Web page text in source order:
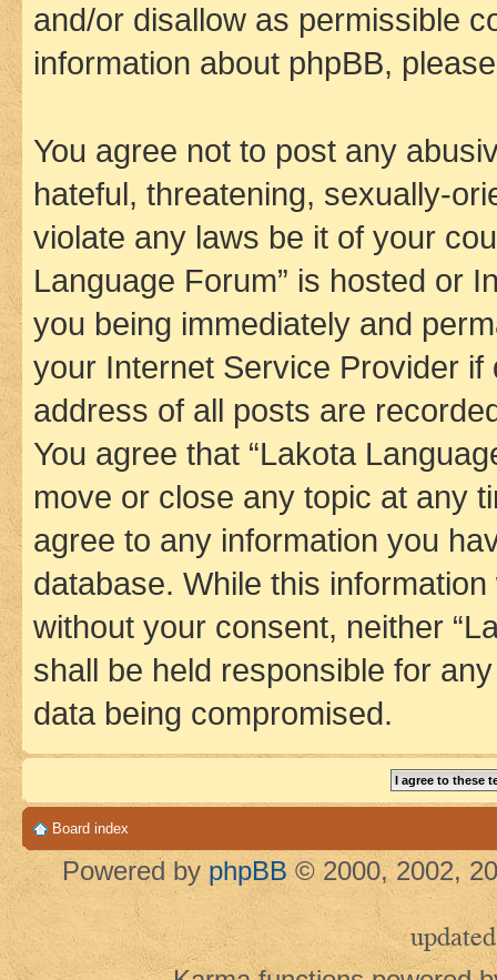
and/or disallow as permissible
information about phpBB,
You agree not to post any
hateful, threatening, sexually-
violate any laws be it of your
Language Forum” is hosted or
you being immediately and
your Internet Service Provider
address of all posts are
You agree that “Lakota
move or close any topic at any
agree to any information you
database. While this
without your consent, neither
shall be held responsible for
data being compromised.
Board index
Powered by phpBB © 2000, 2002,
updated